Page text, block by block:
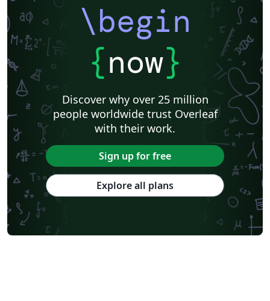
\begin
{now}
Discover why over 25 million
people worldwide trust Overleaf
with their work.
Sign up for free
Explore all plans